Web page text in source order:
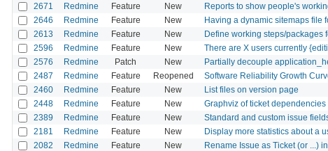
2671 Redmine Feature New Reports to show people's
2646 Redmine Feature New Having a dynamic sitemaps file
2613 Redmine Feature New Define working steps/packages
2596 Redmine Feature New There are X users currently
2576 Redmine Patch New Partially decouple
2487 Redmine Feature Reopened Software Reliability Growth
2460 Redmine Feature New List files on version page
2448 Redmine Feature New Graphviz of ticket
2389 Redmine Feature New Standard and custom issue
2181 Redmine Feature New Display more statistics about a
2082 Redmine Feature New Rename Issue as Ticket (or ...)